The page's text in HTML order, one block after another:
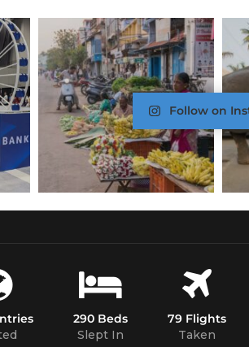
Follow on
290 Beds
Slept In
79 Flights
Taken